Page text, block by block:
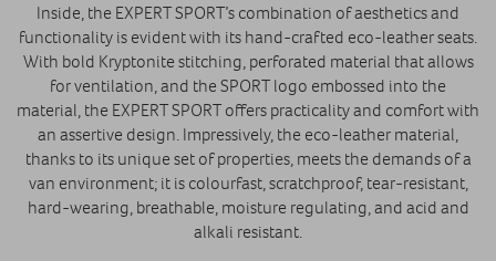
Inside, the EXPERT SPORT’s combination of aesthetics and
functionality is evident with its hand-crafted eco-leather seats.
With bold Kryptonite stitching, perforated material that allows
for ventilation, and the SPORT logo embossed into the
material, the EXPERT SPORT offers practicality and comfort with
an assertive design. Impressively, the eco-leather material,
thanks to its unique set of properties, meets the demands of a
van environment; it is colourfast, scratchproof, tear-resistant,
hard-wearing, breathable, moisture regulating, and acid and
alkali resistant.